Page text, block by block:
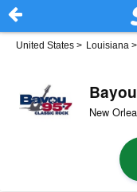
United States > Louisiana >
New